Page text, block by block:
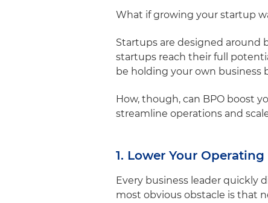
What if growing your startup
Startups are designed around
startups reach their full
be holding your own business
How, though, can BPO boost
streamline operations and
1. Lower Your Operating
Every business leader quickly
most obvious obstacle is that